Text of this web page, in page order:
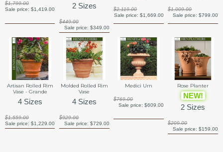
$1,799.00
Sale price:$1,419.00 2 Sizes
$449.00
Sale price: $349.00
$2,119.00
Sale price: $1,669.00
$1,009.00
Sale price: $799.00
Artisan Rolled Rim
Vase - Grande
4 Sizes
$1,559.00
Sale price:$1,229.00
Molded Rolled Rim
Vase
4 Sizes
$929.00
Sale price: $729.00
Medici Urn
$769.00
Sale price: $609.00
Rose Planter
NEW!
2 Sizes
$209.00
Sale price: $159.00